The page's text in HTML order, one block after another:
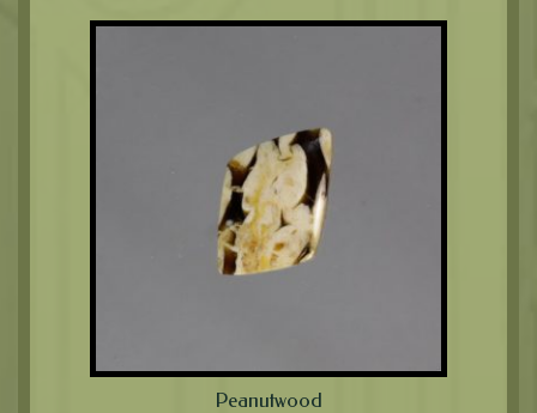
Peanutwood